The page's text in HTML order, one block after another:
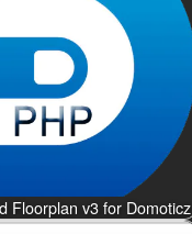
Floorplan v3 for Domoticz